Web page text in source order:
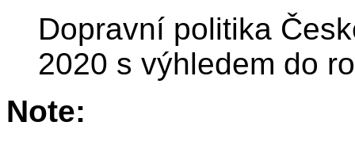
Dopravní politika
2020 s výhledem do
Note: